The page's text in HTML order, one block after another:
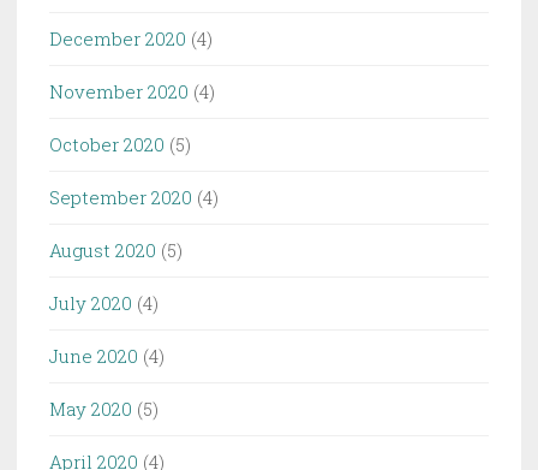
December 2020 (4)
November 2020 (4)
October 2020 (5)
September 2020 (4)
August 2020 (5)
July 2020 (4)
June 2020 (4)
May 2020 (5)
April 2020 (4)